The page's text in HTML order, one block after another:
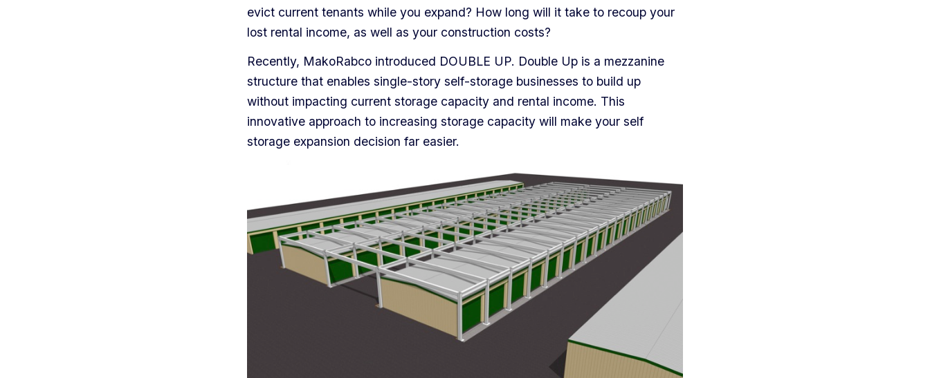
evict current tenants while you expand? How long will it take to recoup your
lost rental income, as well as your construction costs?
Recently, MakoRabco introduced DOUBLE UP. Double Up is a mezzanine
structure that enables single-story self-storage businesses to build up
without impacting current storage capacity and rental income. This
innovative approach to increasing storage capacity will make your self
storage expansion decision far easier.